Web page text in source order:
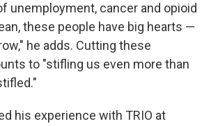
unemployment, cancer and opioid
these people have big hearts —
he adds. Cutting these
to "stifling us even more than
his experience with TRIO at